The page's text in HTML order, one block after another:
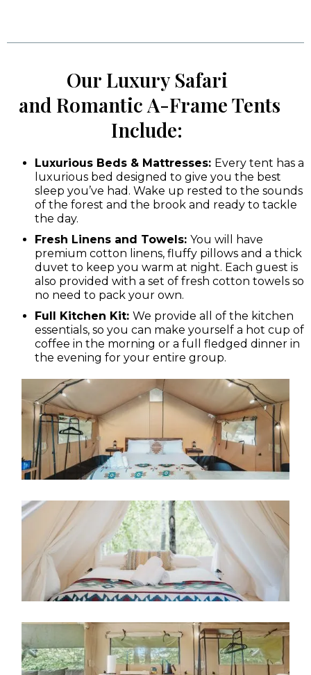
Our Luxury Safari
and Romantic A-Frame Tents
Include:
Luxurious Beds & Mattresses: Every tent has a
luxurious bed designed to give you the best
sleep you’ve had. Wake up rested to the sounds
of the forest and the brook and ready to tackle
the day.
Fresh Linens and Towels: You will have
premium cotton linens, fluffy pillows and a thick
duvet to keep you warm at night. Each guest is
also provided with a set of fresh cotton towels so
no need to pack your own.
Full Kitchen Kit: We provide all of the kitchen
essentials, so you can make yourself a hot cup of
coffee in the morning or a full fledged dinner in
the evening for your entire group.